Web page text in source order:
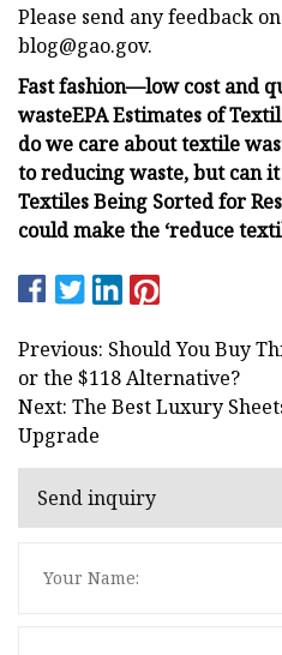
Please send any feedback
blog@gao.gov.
Fast fashion—low cost and
wasteEPA Estimates of
do we care about textile
to reducing waste, but can
Textiles Being Sorted for
could make the ‘reduce
Previous: Should You Buy
or the $118 Alternative?
Next: The Best Luxury
Upgrade
Send inquiry